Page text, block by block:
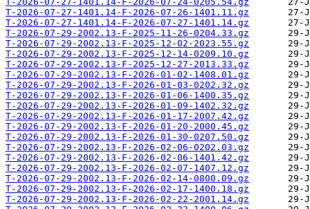
T-2026-07-27-1401.14-F-2026-07-26-1401.11.gz
T-2026-07-27-1401.14-F-2026-07-27-1401.14.gz
T-2026-07-29-2002.13-F-2025-11-26-0204.33.gz
T-2026-07-29-2002.13-F-2025-12-02-2023.55.gz
T-2026-07-29-2002.13-F-2025-12-14-0209.10.gz
T-2026-07-29-2002.13-F-2025-12-27-2013.33.gz
T-2026-07-29-2002.13-F-2026-01-02-1408.01.gz
T-2026-07-29-2002.13-F-2026-01-03-0202.32.gz
T-2026-07-29-2002.13-F-2026-01-06-1400.35.gz
T-2026-07-29-2002.13-F-2026-01-09-1402.32.gz
T-2026-07-29-2002.13-F-2026-01-17-2007.42.gz
T-2026-07-29-2002.13-F-2026-01-20-2000.45.gz
T-2026-07-29-2002.13-F-2026-01-30-0207.50.gz
T-2026-07-29-2002.13-F-2026-02-06-0202.03.gz
T-2026-07-29-2002.13-F-2026-02-06-1401.42.gz
T-2026-07-29-2002.13-F-2026-02-07-1407.12.gz
T-2026-07-29-2002.13-F-2026-02-14-0800.09.gz
T-2026-07-29-2002.13-F-2026-02-17-1400.18.gz
T-2026-07-29-2002.13-F-2026-02-22-2001.14.gz